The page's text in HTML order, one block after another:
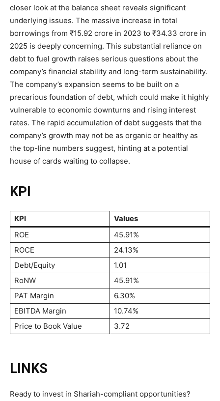
closer look at the balance sheet reveals significant
underlying issues. The massive increase in total
borrowings from ₹15.92 crore in 2023 to ₹34.33 crore in
2025 is deeply concerning. This substantial reliance on
debt to fuel growth raises serious questions about the
company’s financial stability and long-term sustainability.
The company’s expansion seems to be built on a
precarious foundation of debt, which could make it highly
vulnerable to economic downturns and rising interest
rates. The rapid accumulation of debt suggests that the
company’s growth may not be as organic or healthy as
the top-line numbers suggest, hinting at a potential
house of cards waiting to collapse.
KPI
KPI
Values
ROE
45.91%
ROCE
24.13%
Debt/Equity
1.01
RoNW
45.91%
PAT Margin
6.30%
EBITDA Margin
10.74%
Price to Book Value
3.72
LINKS
Ready to invest in Shariah-compliant opportunities?